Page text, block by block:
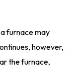
furnace may
however,
the furnace,